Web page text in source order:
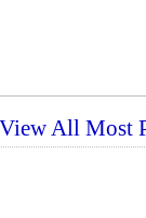
View All Most